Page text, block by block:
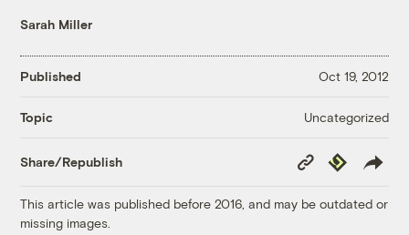
Sarah Miller
Published Oct 19, 2012
Topic Uncategorized
Share/Republish
Copy
Link
Republish
This article was published before 2016, and may be outdated or
missing images.